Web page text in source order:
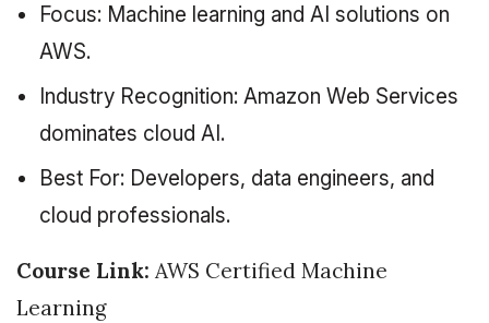
Focus: Machine learning and AI solutions on
AWS.
Industry Recognition: Amazon Web Services
dominates cloud AI.
Best For: Developers, data engineers, and
cloud professionals.
Course Link: AWS Certified Machine
Learning